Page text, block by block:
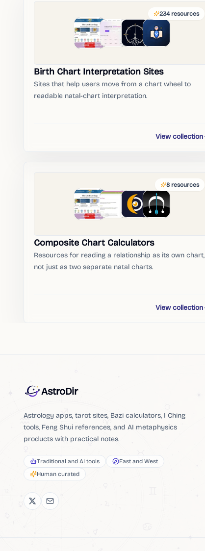
234 resources
Birth Chart Interpretation Sites
Sites that help users move from a chart wheel to
readable natal-chart interpretation.
View collection
8 resources
Composite Chart Calculators
Resources for reading a relationship as its own chart,
not just as two separate natal charts.
View collection
AstroDir
Astrology apps, tarot sites, Bazi calculators, I Ching
tools, Feng Shui references, and AI metaphysics
products with practical notes.
Traditional and AI tools
East and West
Human curated